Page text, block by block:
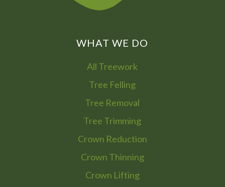
WHAT WE DO
All Treework
Tree Felling
Tree Removal
Tree Trimming
Crown Reduction
Crown Thinning
Crown Lifting